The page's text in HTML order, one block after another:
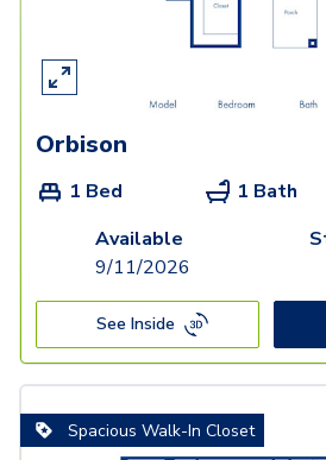
Orbison
1 Bed 1 Bath
Available
9/11/2026
See Inside
Spacious Walk-In Closet